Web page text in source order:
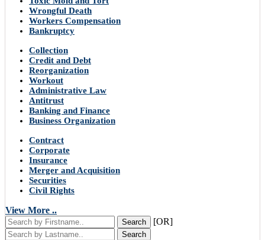
Wrongful Death
Workers Compensation
Bankruptcy
Collection
Credit and Debt
Reorganization
Workout
Administrative Law
Antitrust
Banking and Finance
Business Organization
Contract
Corporate
Insurance
Merger and Acquisition
Securities
Civil Rights
View More ..
Search [OR]
Search